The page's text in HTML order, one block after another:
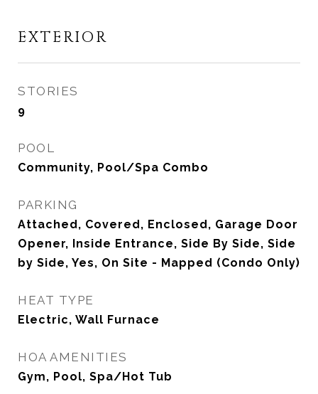
EXTERIOR
STORIES
9
POOL
Community, Pool/Spa Combo
PARKING
Attached, Covered, Enclosed, Garage Door
Opener, Inside Entrance, Side By Side, Side
by Side, Yes, On Site - Mapped (Condo Only)
HEAT TYPE
Electric, Wall Furnace
HOA AMENITIES
Gym, Pool, Spa/Hot Tub